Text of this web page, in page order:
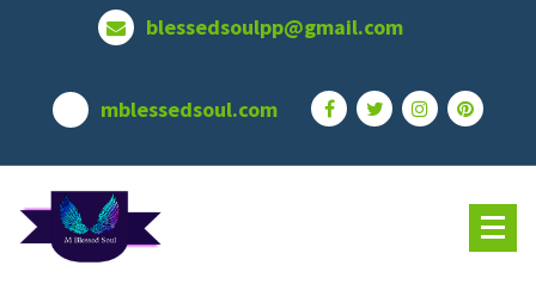
blessedsoulpp@gmail.com
mblessedsoul.com